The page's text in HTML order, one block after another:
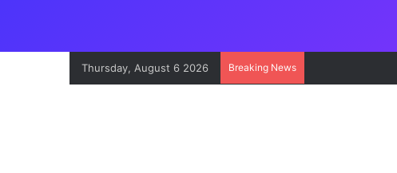
Thursday, August 6 2026 Breaking News